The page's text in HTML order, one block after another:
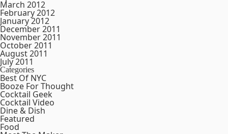
March 2012
February 2012
January 2012
December 2011
November 2011
October 2011
August 2011
July 2011
Categories
Best Of NYC
Booze For Thought
Cocktail Geek
Cocktail Video
Dine & Dish
Featured
Food